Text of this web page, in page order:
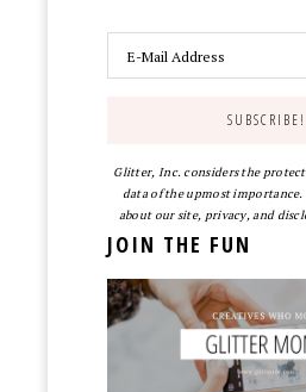
Glitter, Inc. considers the
data of the upmost importance.
about our site, privacy, and
JOIN THE FUN